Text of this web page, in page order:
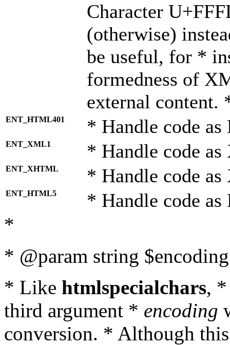
Character
(otherwise)
be useful, for *
formedness of
external content.
ENT_HTML401 * Handle code
ENT_XML1 * Handle code
ENT_XHTML * Handle code
ENT_HTML5 * Handle code
*
* @param string
* Like htmlspecialchars,
third argument * encoding
conversion. * Although